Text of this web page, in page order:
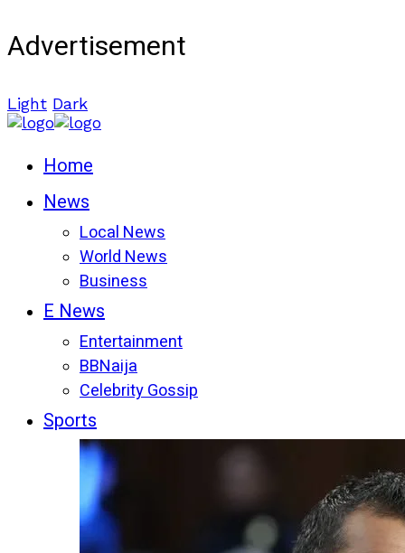
Advertisement
Light Dark
Home
News
Local News
World News
Business
E News
Entertainment
BBNaija
Celebrity Gossip
Sports